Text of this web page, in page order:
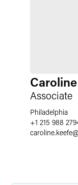
Associate
Philadelphia
+1 215 988
caroline.keefe@